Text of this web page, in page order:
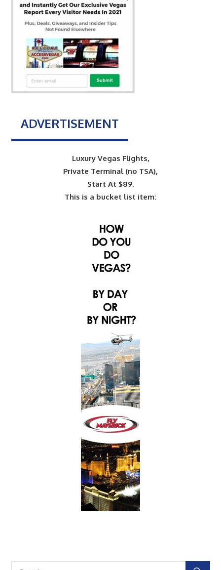
ADVERTISEMENT
Luxury Vegas Flights,
Private Terminal (no TSA),
Start At $89.
This is a bucket list item: